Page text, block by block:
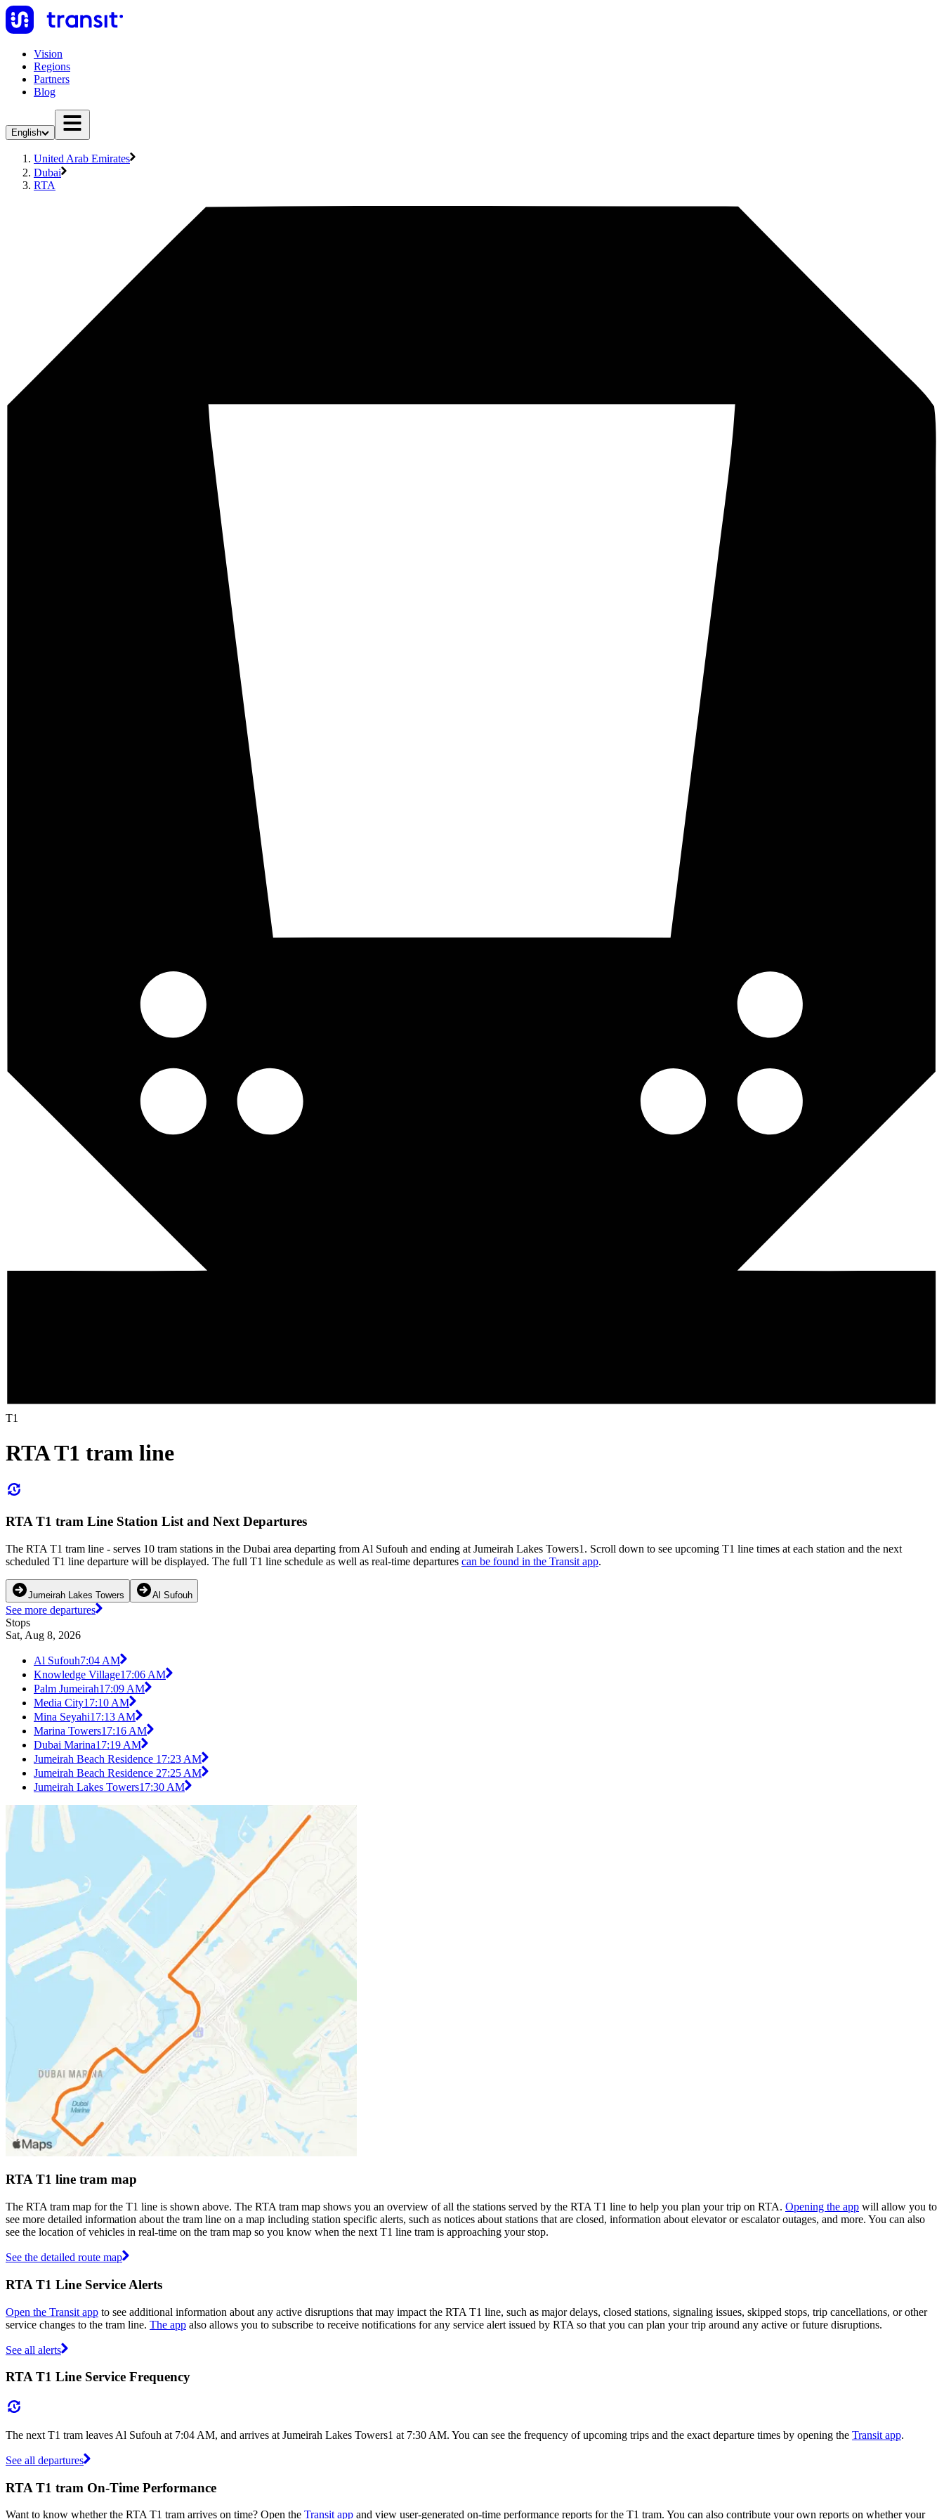
Vision
Regions
Partners
Blog
English
United Arab Emirates
Dubai
RTA
T1
RTA T1 tram line
RTA T1 tram Line Station List and Next Departures
The RTA T1 tram line - serves 10 tram stations in the Dubai area departing from Al Sufouh and ending at Jumeirah Lakes Towers1. Scroll down to see upcoming T1 line times at each station and the next
scheduled T1 line departure will be displayed. The full T1 line schedule as well as real-time departures can be found in the Transit app.
Jumeirah Lakes Towers Al Sufouh
See more departures
Stops
Sat, Aug 8, 2026
Al Sufouh7:04 AM
Knowledge Village1 7:06 AM
Palm Jumeirah1 7:09 AM
Media City1 7:10 AM
Mina Seyahi1 7:13 AM
Marina Towers1 7:16 AM
Dubai Marina1 7:19 AM
Jumeirah Beach Residence 1 7:23 AM
Jumeirah Beach Residence 27:25 AM
Jumeirah Lakes Towers1 7:30 AM
RTA T1 line tram map
The RTA tram map for the T1 line is shown above. The RTA tram map shows you an overview of all the stations served by the RTA T1 line to help you plan your trip on RTA. Opening the app will allow you to
see more detailed information about the tram line on a map including station specific alerts, such as notices about stations that are closed, information about elevator or escalator outages, and more. You can also
see the location of vehicles in real-time on the tram map so you know when the next T1 line tram is approaching your stop.
See the detailed route map
RTA T1 Line Service Alerts
Open the Transit app to see additional information about any active disruptions that may impact the RTA T1 line, such as major delays, closed stations, signaling issues, skipped stops, trip cancellations, or other
service changes to the tram line. The app also allows you to subscribe to receive notifications for any service alert issued by RTA so that you can plan your trip around any active or future disruptions.
See all alerts
RTA T1 Line Service Frequency
The next T1 tram leaves Al Sufouh at 7:04 AM, and arrives at Jumeirah Lakes Towers1 at 7:30 AM. You can see the frequency of upcoming trips and the exact departure times by opening the Transit app.
See all departures
RTA T1 tram On-Time Performance
Want to know whether the RTA T1 tram arrives on time? Open the Transit app and view user-generated on-time performance reports for the T1 tram. You can also contribute your own reports on whether your